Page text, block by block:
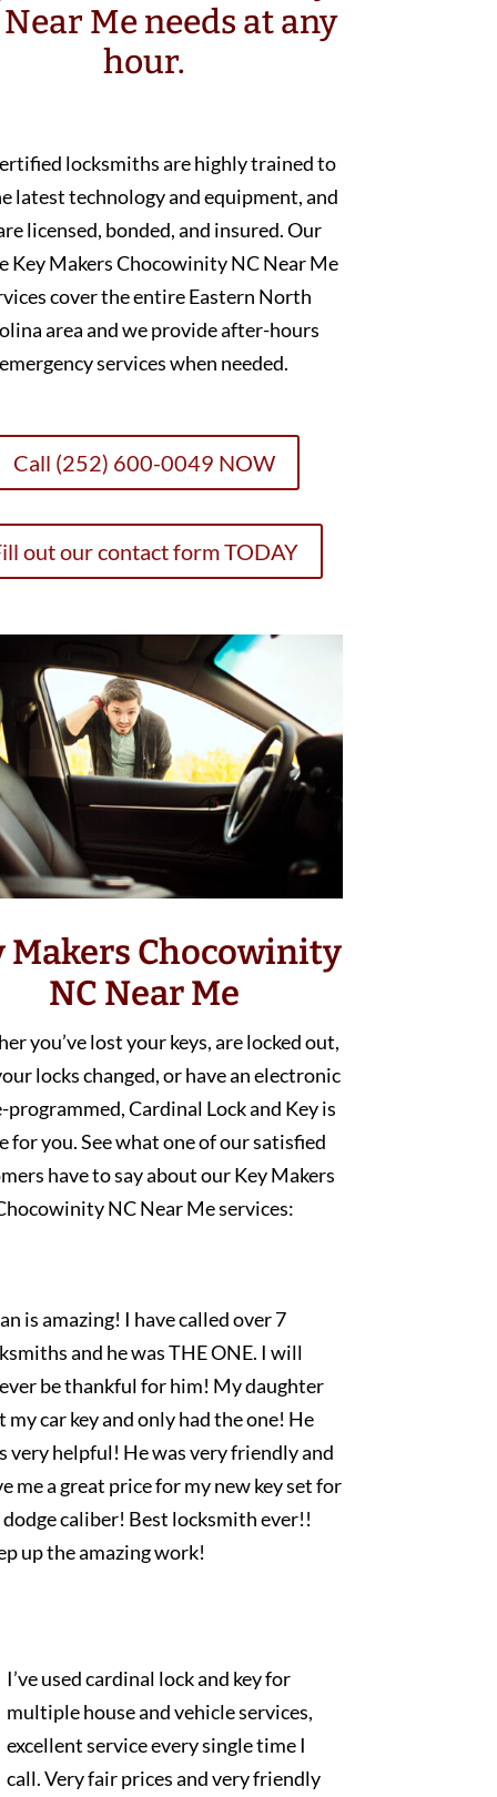
Me needs at any
hour.
locksmiths are highly trained to
latest technology and equipment, and
licensed, bonded, and insured. Our
Key Makers Chocowinity NC Near Me
cover the entire Eastern North
area and we provide after-hours
emergency services when needed.
Call (252) 600-0049 NOW
out our contact form TODAY
Makers Chocowinity
NC Near Me
you’ve lost your keys, are locked out,
locks changed, or have an electronic
programmed, Cardinal Lock and Key is
for you. See what one of our satisfied
have to say about our Key Makers
NC Near Me services:
is amazing! I have called over 7
and he was THE ONE. I will
be thankful for him! My daughter
my car key and only had the one! He
very helpful! He was very friendly and
me a great price for my new key set for
dodge caliber! Best locksmith ever!!
up the amazing work!
I’ve used cardinal lock and key for
multiple house and vehicle services,
excellent service every single time I
call. Very fair prices and very friendly